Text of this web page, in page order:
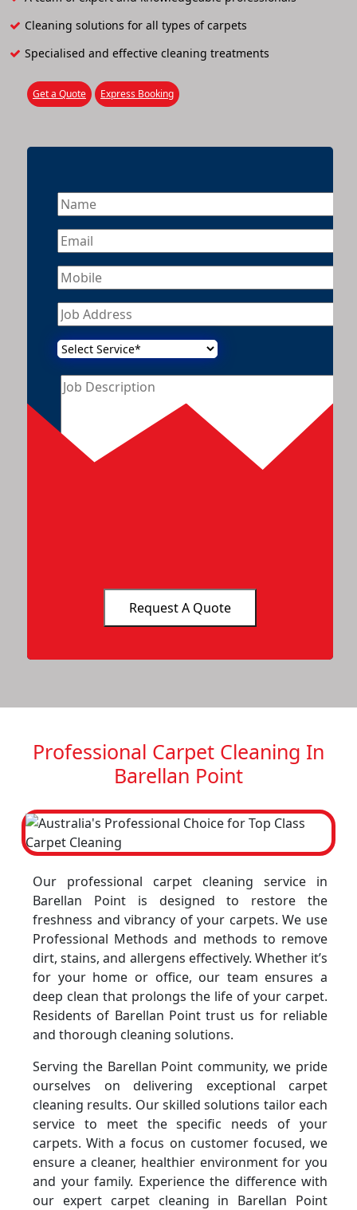
Cleaning solutions for all types of carpets
Specialised and effective cleaning treatments
Get a Quote Express Booking
Professional Carpet Cleaning In
Barellan Point
Our professional carpet cleaning service in
Barellan Point is designed to restore the
freshness and vibrancy of your carpets. We use
Professional Methods and methods to remove
dirt, stains, and allergens effectively. Whether it’s
for your home or office, our team ensures a
deep clean that prolongs the life of your carpet.
Residents of Barellan Point trust us for reliable
and thorough cleaning solutions.
Serving the Barellan Point community, we pride
ourselves on delivering exceptional carpet
cleaning results. Our skilled solutions tailor each
service to meet the specific needs of your
carpets. With a focus on customer focused, we
ensure a cleaner, healthier environment for you
and your family. Experience the difference with
our expert carpet cleaning in Barellan Point